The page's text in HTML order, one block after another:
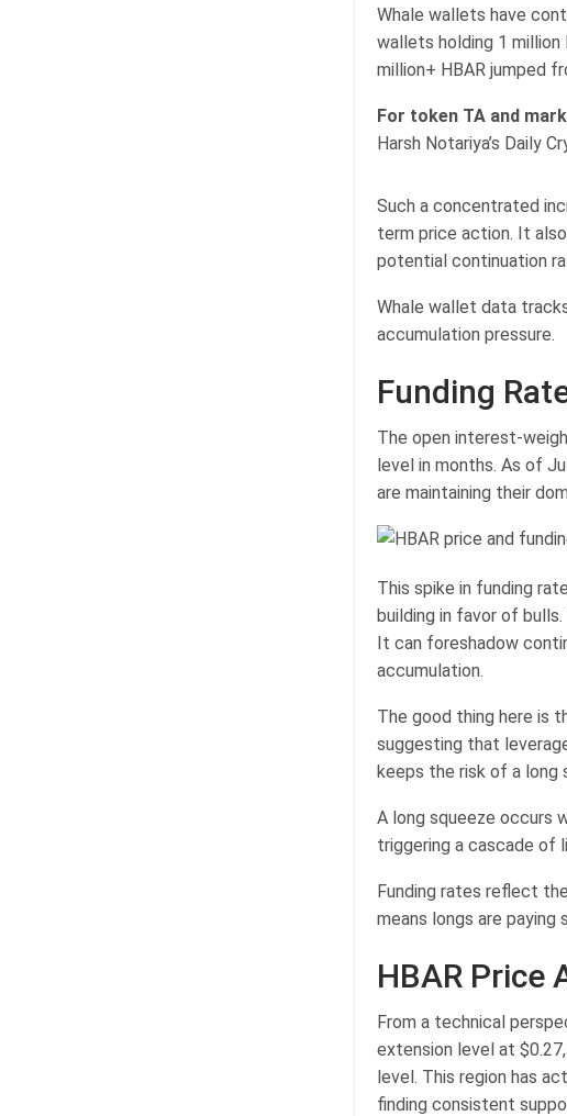
Whale wallets have
wallets holding 1 million
million+ HBAR jumped
For token TA and
Harsh Notariya’s Daily
Such a concentrated
term price action. It
potential continuation
Whale wallet data
accumulation pressure.
Funding
The open interest-
level in months. As of
are maintaining their
This spike in funding
building in favor of
It can foreshadow
accumulation.
The good thing here is
suggesting that
keeps the risk of a long
A long squeeze occurs
triggering a cascade of
Funding rates reflect
means longs are
HBAR Price
From a technical
extension level at
level. This region has
finding consistent